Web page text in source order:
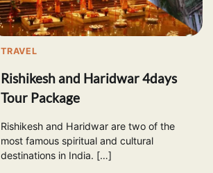
TRAVEL
Rishikesh and Haridwar 4days
Tour Package
Rishikesh and Haridwar are two of the
most famous spiritual and cultural
destinations in India. […]